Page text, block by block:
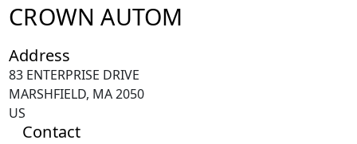
CROWN AUTOM
Address
83 ENTERPRISE DRIVE
MARSHFIELD, MA 2050
US
Contact